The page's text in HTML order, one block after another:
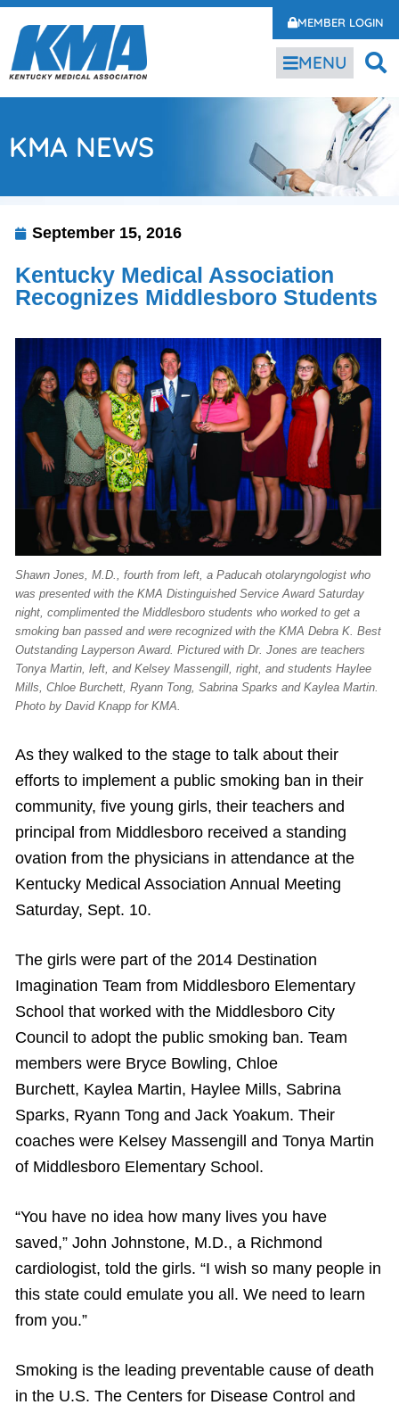
MEMBER LOGIN
MENU
KMA NEWS
September 15, 2016
Kentucky Medical Association
Recognizes Middlesboro Students
Shawn Jones, M.D., fourth from left, a Paducah otolaryngologist who
was presented with the KMA Distinguished Service Award Saturday
night, complimented the Middlesboro students who worked to get a
smoking ban passed and were recognized with the KMA Debra K. Best
Outstanding Layperson Award. Pictured with Dr. Jones are teachers
Tonya Martin, left, and Kelsey Massengill, right, and students Haylee
Mills, Chloe Burchett, Ryann Tong, Sabrina Sparks and Kaylea Martin.
Photo by David Knapp for KMA.
As they walked to the stage to talk about their
efforts to implement a public smoking ban in their
community, five young girls, their teachers and
principal from Middlesboro received a standing
ovation from the physicians in attendance at the
Kentucky Medical Association Annual Meeting
Saturday, Sept. 10.
The girls were part of the 2014 Destination
Imagination Team from Middlesboro Elementary
School that worked with the Middlesboro City
Council to adopt the public smoking ban. Team
members were Bryce Bowling, Chloe
Burchett, Kaylea Martin, Haylee Mills, Sabrina
Sparks, Ryann Tong and Jack Yoakum. Their
coaches were Kelsey Massengill and Tonya Martin
of Middlesboro Elementary School.
“You have no idea how many lives you have
saved,” John Johnstone, M.D., a Richmond
cardiologist, told the girls. “I wish so many people in
this state could emulate you all. We need to learn
from you.”
Smoking is the leading preventable cause of death
in the U.S. The Centers for Disease Control and